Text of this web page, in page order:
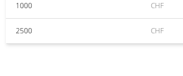
1000 CHF
2500 CHF